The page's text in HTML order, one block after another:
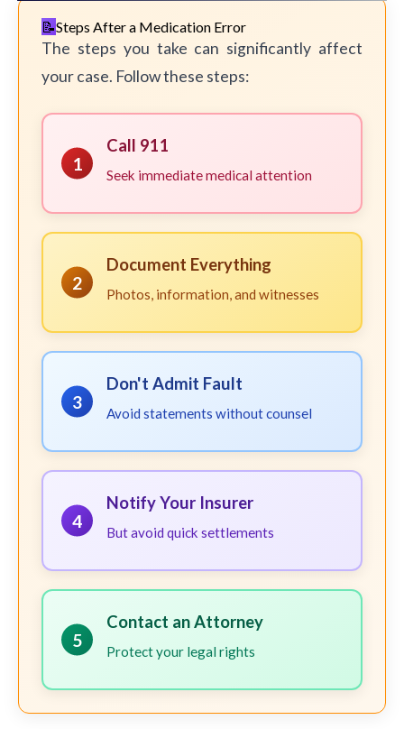
Steps After a Medication Error
The steps you take can significantly affect
your case. Follow these steps:
1
Call 911
Seek immediate medical attention
2
Document Everything
Photos, information, and witnesses
3
Don't Admit Fault
Avoid statements without counsel
4
Notify Your Insurer
But avoid quick settlements
5
Contact an Attorney
Protect your legal rights